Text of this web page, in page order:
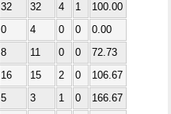
32 32 4 1
100.00
0 4 0 0
0.00
8 11 0 0
72.73
16 15 2 0
106.67
5 3 1 0
166.67